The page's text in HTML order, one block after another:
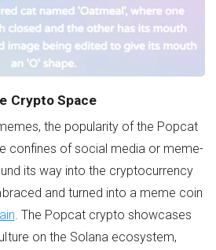
Crypto Space
the popularity of the Popcat
confines of social media or meme-
its way into the cryptocurrency
and turned into a meme coin
. The Popcat crypto showcases
on the Solana ecosystem,